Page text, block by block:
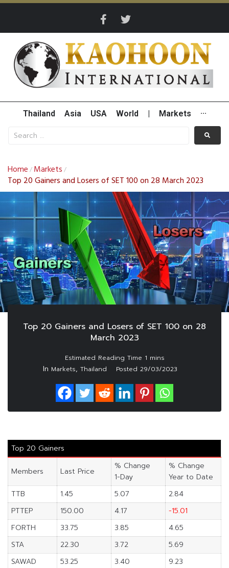
Thailand Asia USA World Markets ···
Home / Markets /
Top 20 Gainers and Losers of SET 100 on 28 March 2023
Top 20 Gainers and Losers of SET 100 on 28
March 2023
In Markets, Thailand Posted 29/03/2023
Top 20 Gainers
Members Last Price
% Change
1-Day
% Change
Year to Date
TTB
1.45 5.07
2.84
PTTEP
150.00 4.17
-15.01
FORTH
33.75 3.85
4.65
STA
22.30 3.72
5.69
SAWAD
53.25 3.40
9.23